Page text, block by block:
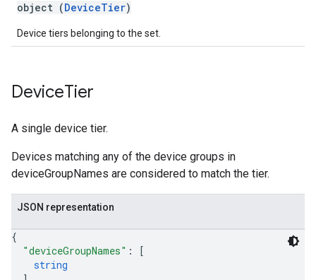
object (DeviceTier)
Device tiers belonging to the set.
DeviceTier
A single device tier.
Devices matching any of the device groups in
deviceGroupNames are considered to match the tier.
JSON representation
{
"deviceGroupNames" :
[
string